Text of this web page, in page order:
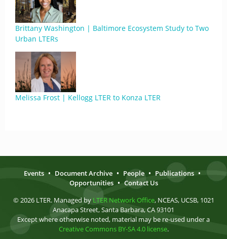
Brittany Washington | Baltimore Ecosystem Study to Two
Urban LTERs
Melissa Frost | Kellogg LTER to Konza LTER
Events • Document Archive • People • Publications •
Opportunities • Contact Us
© 2026 LTER. Managed by LTER Network Office, NCEAS, UCSB, 1021
Anacapa Street, Santa Barbara, CA 93101
Except where otherwise noted, material may be re-used under a
Creative Commons BY-SA 4.0 license.